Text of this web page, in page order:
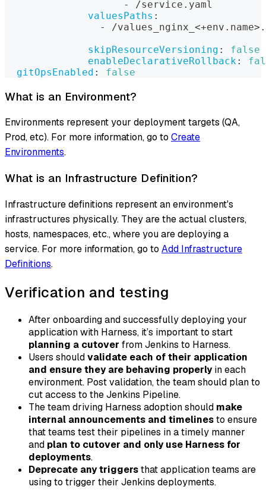
-
/service.yaml
valuesPaths :
-
/values_nginx_<+env.name>
skipResourceVersioning :
false
enableDeclarativeRollback:
gitOpsEnabled : false
What is an Environment?
Environments represent your deployment targets (QA,
Prod, etc). For more information, go to Create
Environments.
What is an Infrastructure Definition?
Infrastructure definitions represent an environment's
infrastructures physically. They are the actual clusters,
hosts, namespaces, etc., where you are deploying a
service. For more information, go to Add Infrastructure
Definitions.
Verification and testing
After onboarding and successfully deploying your
application with Harness, it’s important to start
planning a cutover from Jenkins to Harness.
Users shouldvalidate each of their application
and ensure they are behaving properlyin each
environment. Post validation, the team should plan to
cut access to the Jenkins Pipeline.
The team driving Harness adoption should make
internal announcements and timelinesto ensure
that teams test their pipelines in a timely manner
and plan to cutover and only use Harness for
deployments.
Deprecate any triggersthat application teams are
using to trigger their Jenkins deployments.